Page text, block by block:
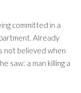
committed in a
Already
not believed when
saw: a man killing a